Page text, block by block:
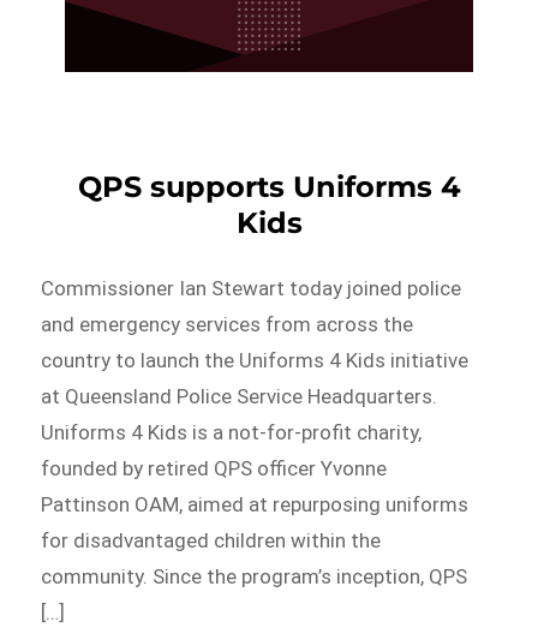
QPS supports Uniforms 4
Kids
Commissioner Ian Stewart today joined police
and emergency services from across the
country to launch the Uniforms 4 Kids initiative
at Queensland Police Service Headquarters.
Uniforms 4 Kids is a not-for-profit charity,
founded by retired QPS officer Yvonne
Pattinson OAM, aimed at repurposing uniforms
for disadvantaged children within the
community. Since the program’s inception, QPS
[…]